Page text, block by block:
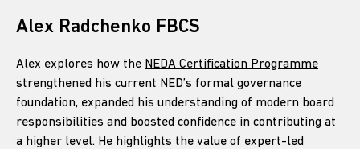
Alex Radchenko FBCS
Alex explores how the NEDA Certification Programme
strengthened his current NED’s formal governance
foundation, expanded his understanding of modern board
responsibilities and boosted confidence in contributing at
a higher level. He highlights the value of expert-led